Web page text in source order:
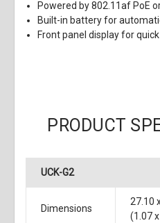
Powered by 802.11af PoE
Built-in battery for
Front panel display for
PRODUCT
UCK-G2
Dimensions
27.10
(1.07